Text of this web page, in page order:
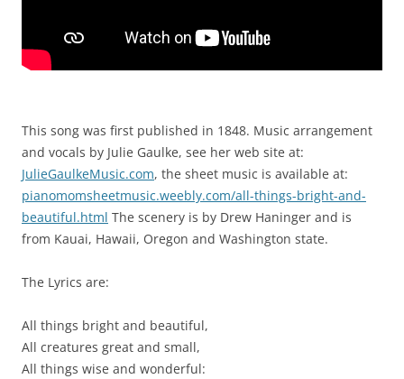
This song was first published in 1848. Music arrangement
and vocals by Julie Gaulke, see her web site at:
JulieGaulkeMusic.com, the sheet music is available at:
pianomomsheetmusic.weebly.com/all-things-bright-and-
beautiful.html The scenery is by Drew Haninger and is
from Kauai, Hawaii, Oregon and Washington state.
The Lyrics are:
All things bright and beautiful,
All creatures great and small,
All things wise and wonderful: